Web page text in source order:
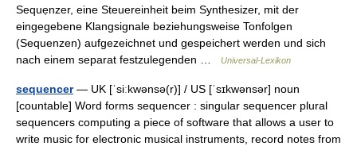
Sequẹnzer, eine Steuereinheit beim Synthesizer, mit der
eingegebene Klangsignale beziehungsweise Tonfolgen
(Sequenzen) aufgezeichnet und gespeichert werden und sich
nach einem separat festzulegenden …
Universal-Lexikon
sequencer— UK [ˈsiːkwənsə(r)] / US [ˈsɪkwənsər] noun
[countable] Word forms sequencer : singular sequencer plural
sequencers computing a piece of software that allows a user to
write music for electronic musical instruments, record notes from